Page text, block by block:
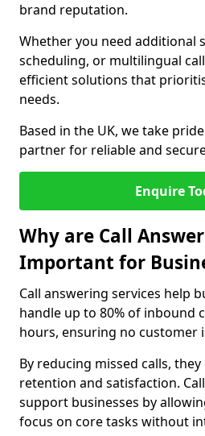
brand reputation.
Whether you need additional
scheduling, or multilingual
efficient solutions that
needs.
Based in the UK, we take
partner for reliable and
Enquire
Why are Call
Important for
Call answering services help
handle up to 80% of inbound
hours, ensuring no customer
By reducing missed calls,
retention and satisfaction.
support businesses by
focus on core tasks without